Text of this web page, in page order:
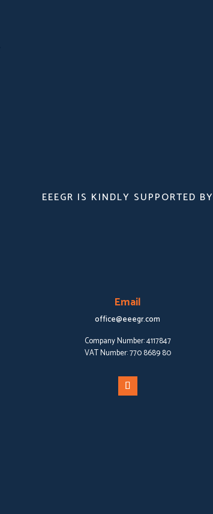
EEEGR IS KINDLY SUPPORTED BY
Email
office@eeegr.com
Company Number:4117847
VAT Number:770 8689 80